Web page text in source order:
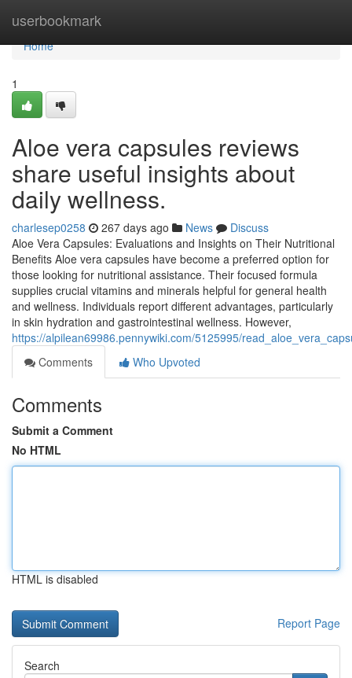
userbookmark
Home
Home
1
Aloe vera capsules reviews
share useful insights about
daily wellness.
charlesep0258 267 days ago News
Discuss
Aloe Vera Capsules: Evaluations and Insights on Their Nutritional
Benefits Aloe vera capsules have become a preferred option for
those looking for nutritional assistance. Their focused formula
supplies crucial vitamins and minerals helpful for general health
and wellness. Individuals report different advantages, particularly
in skin hydration and gastrointestinal wellness. However,
https://alpilean69986.pennywiki.com/5125995/
Comments
Who Upvoted
Comments
Submit a Comment
No HTML
HTML is disabled
Report Page
Search